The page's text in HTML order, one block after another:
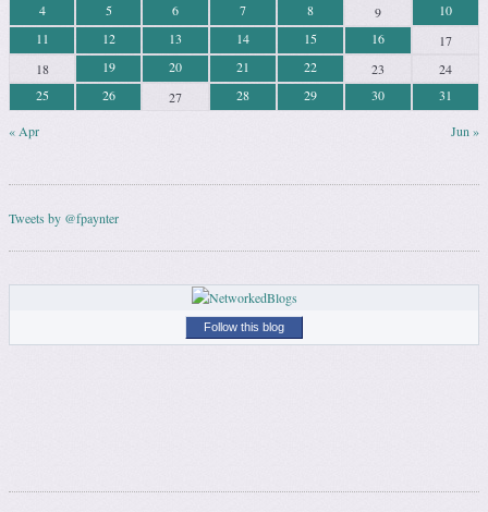
« Apr Jun »
4
5 6 7 8 9
10
11
12 13 14 15 16
17
18
19 20 21 22 23
24
25
26 27 28 29 30 31
Tweets by @fpaynter
Follow this blog